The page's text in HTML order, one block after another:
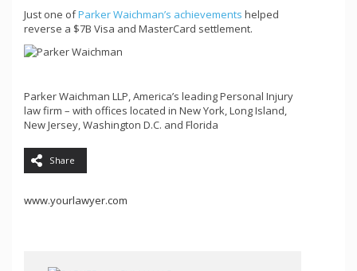
Just one ofParker Waichman’s achievements helped
reverse a $7B Visa and MasterCard settlement.
Parker Waichman LLP, America’s leading Personal Injury
law firm – with offices located in New York, Long Island,
New Jersey, Washington D.C. and Florida
Share
www.yourlawyer.com